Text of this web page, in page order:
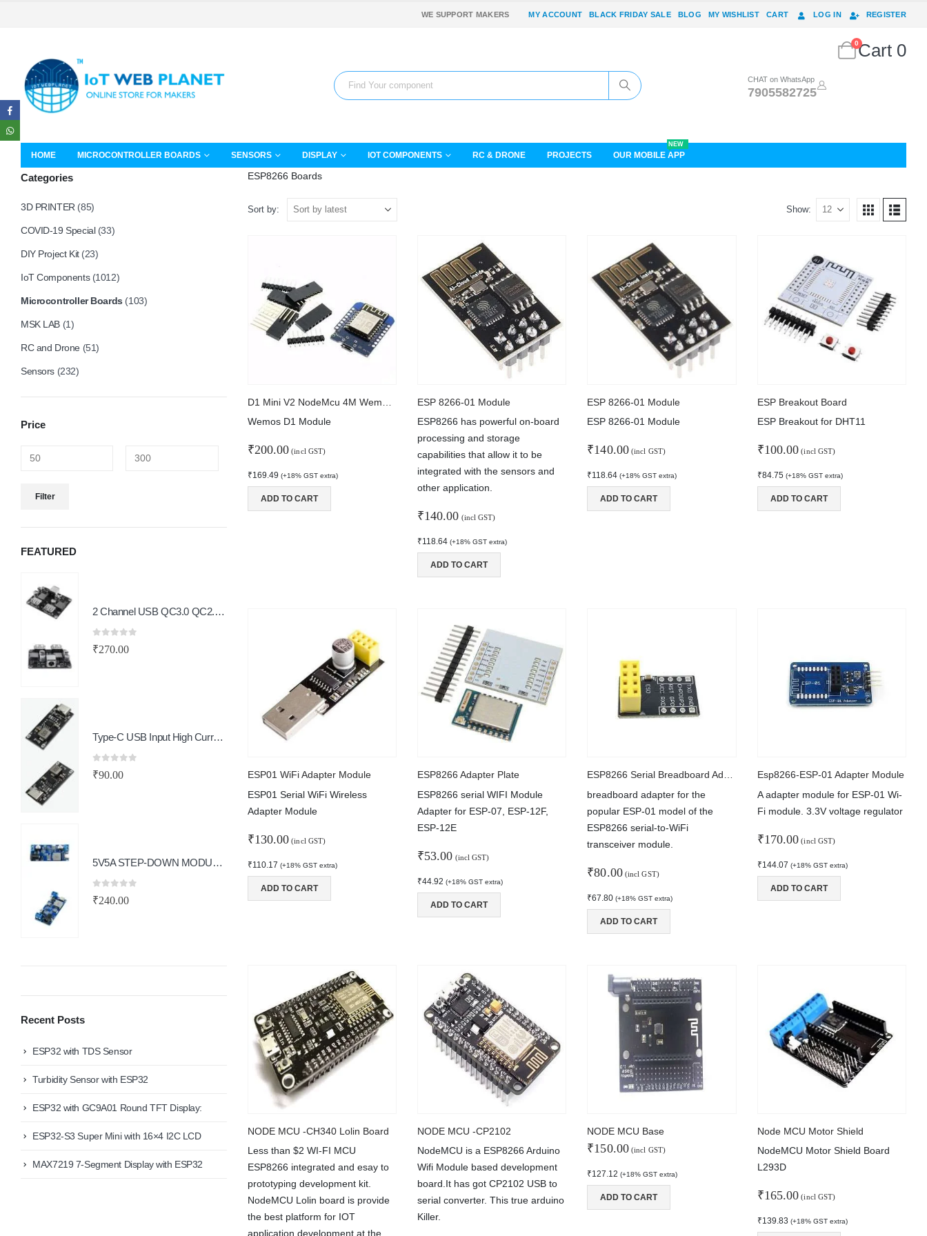
WE SUPPORT MAKERS MY ACCOUNT BLACK FRIDAY SALE BLOG MY WISHLIST CART LOG IN REGISTER
CHAT on WhatsApp
7905582725
0Cart 0
HOME MICROCONTROLLER BOARDS SENSORS DISPLAY IOT COMPONENTS RC & DRONE PROJECTS OUR MOBILE APP
NEW
ESP8266 Boards
Sort by: Show:
Wemos D1 Module
₹200.00 (incl GST)
₹169.49 (+18% GST extra)
ADD TO CART
ESP 8266-01 Module
ESP8266 has powerful on-board
processing and storage
capabilities that allow it to be
integrated with the sensors and
other application.
₹140.00 (incl GST)
₹118.64 (+18% GST extra)
ADD TO CART
ESP 8266-01 Module
ESP 8266-01 Module
₹140.00(incl GST)
₹118.64 (+18% GST extra)
ADD TO CART
ESP Breakout Board
ESP Breakout for DHT11
₹100.00 (incl GST)
₹84.75 (+18% GST extra)
ADD TO CART
ESP01 WiFi Adapter Module
ESP01 Serial WiFi Wireless
Adapter Module
₹130.00 (incl GST)
₹110.17 (+18% GST extra)
ADD TO CART
ESP8266 Adapter Plate
ESP8266 serial WIFI Module
Adapter for ESP-07, ESP-12F,
ESP-12E
₹53.00 (incl GST)
₹44.92 (+18% GST extra)
ADD TO CART
ESP8266 Serial Breadboard Adapter
breadboard adapter for the
popular ESP-01 model of the
ESP8266 serial-to-WiFi
transceiver module.
₹80.00(incl GST)
₹67.80 (+18% GST extra)
ADD TO CART
Esp8266-ESP-01 Adapter Module
A adapter module for ESP-01 Wi-
Fi module. 3.3V voltage regulator
₹170.00 (incl GST)
₹144.07 (+18% GST extra)
ADD TO CART
NODE MCU -CH340 Lolin Board
Less than $2 WI-FI MCU
ESP8266 integrated and esay to
prototyping development kit.
NodeMCU Lolin board is provide
the best platform for IOT
application development at the
NODE MCU -CP2102
NodeMCU is a ESP8266 Arduino
Wifi Module based development
board.It has got CP2102 USB to
serial converter. This true arduino
Killer.
NODE MCU Base
₹150.00(incl GST)
₹127.12 (+18% GST extra)
ADD TO CART
Node MCU Motor Shield
NodeMCU Motor Shield Board
L293D
₹165.00 (incl GST)
₹139.83 (+18% GST extra)
Categories
3D PRINTER (85)
COVID-19 Special (33)
DIY Project Kit (23)
IoT Components (1012)
Microcontroller Boards (103)
MSK LAB (1)
RC and Drone (51)
Sensors (232)
Price
Filter
FEATURED
2 Channel USB QC3.0 QC2.0 DC-DC Buck Converter Charging Step Down Module 6-32V 9V 12V 24V to Fast Quick Charger Circuit Board
0out of 5
₹270.00
Type-C USB Input High Current 3A Polymer Ternary Lithium Battery Quick Fast Charging Board IP2312 CC/CV Mode 5V To 4.2V
0out of 5
₹90.00
5V5A STEP-DOWN MODULE TYPE-C PORT
0out of 5
₹240.00
0out of 5
₹90.00
Recent Posts
ESP32 with TDS Sensor
Turbidity Sensor with ESP32
ESP32 with GC9A01 Round TFT Display:
ESP32-S3 Super Mini with 16×4 I2C LCD
MAX7219 7-Segment Display with ESP32
MY ACCOUNT
About Us
MAIN FEATURES